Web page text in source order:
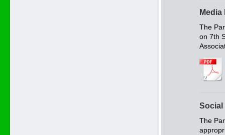
Media
The
on 7th
Social
The